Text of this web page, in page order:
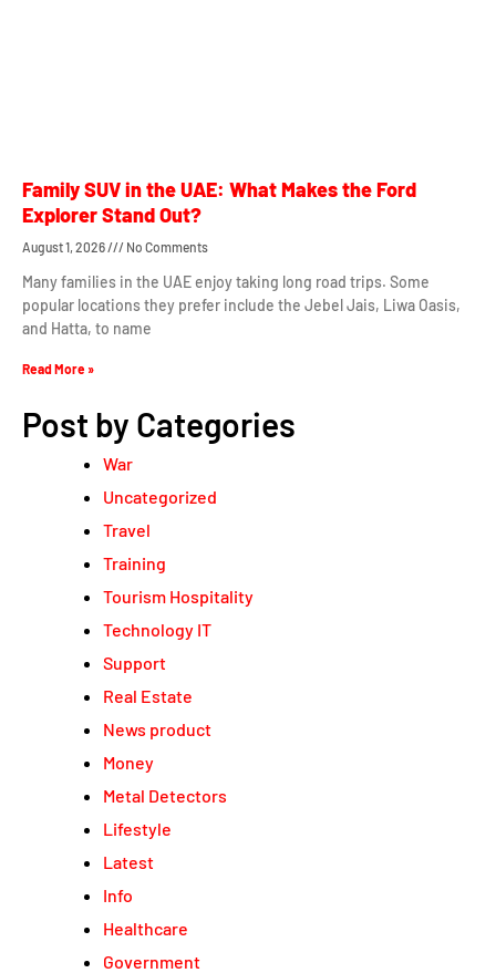
Family SUV in the UAE: What Makes the Ford
Explorer Stand Out?
August 1, 2026 No Comments
Many families in the UAE enjoy taking long road trips. Some
popular locations they prefer include the Jebel Jais, Liwa Oasis,
and Hatta, to name
Read More »
Post by Categories
War
Uncategorized
Travel
Training
Tourism Hospitality
Technology IT
Support
Real Estate
News product
Money
Metal Detectors
Lifestyle
Latest
Info
Healthcare
Government